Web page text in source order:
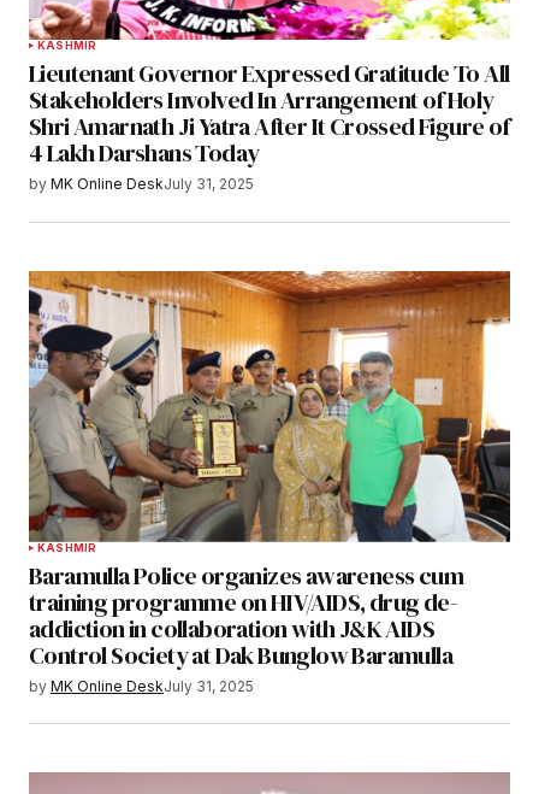
KASHMIR
Lieutenant Governor Expressed Gratitude To All
Stakeholders Involved In Arrangement of Holy
Shri Amarnath Ji Yatra After It Crossed Figure of
4 Lakh Darshans Today
by MK Online DeskJuly 31, 2025
KASHMIR
Baramulla Police organizes awareness cum
training programme on HIV/AIDS, drug de-
addiction in collaboration with J&K AIDS
Control Society at Dak Bunglow Baramulla
by MK Online DeskJuly 31, 2025